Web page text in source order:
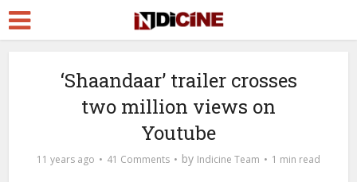
‘Shaandaar’ trailer crosses
two million views on
Youtube
11 years ago 41 Comments by Indicine Team 1 min read